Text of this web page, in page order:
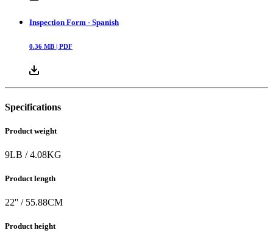
Inspection Form - Spanish
0.36 MB | PDF
Specifications
Product weight
9LB /4.08KG
Product length
22'' / 55.88CM
Product height